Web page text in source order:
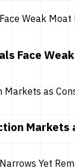
Face
Markets